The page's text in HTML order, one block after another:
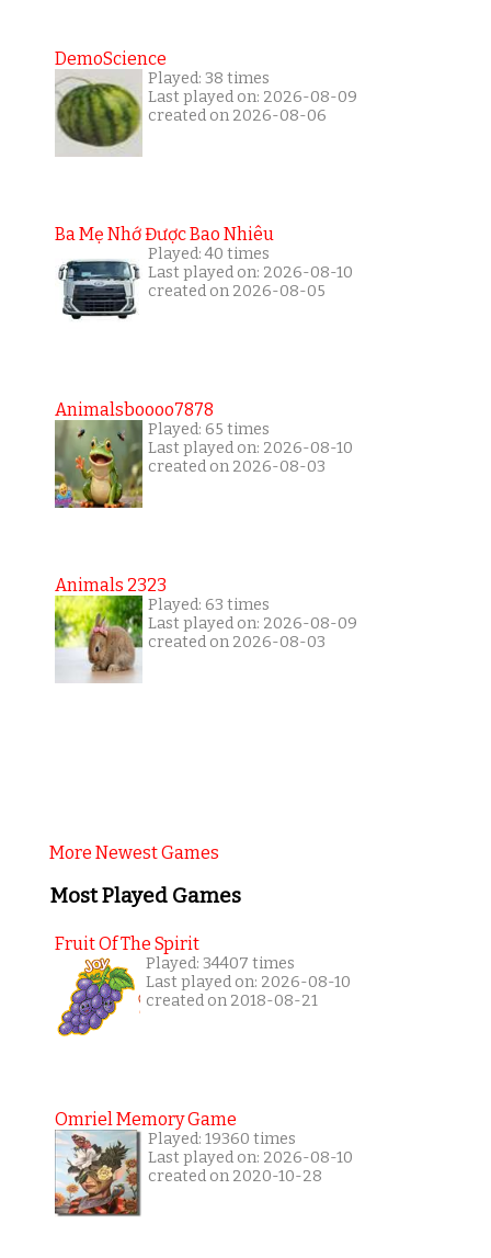
DemoScience
Played: 38 times
Last played on: 2026-08-09
created on 2026-08-06
Ba Mẹ Nhớ Được Bao Nhiêu
Played: 40 times
Last played on: 2026-08-10
created on 2026-08-05
Animalsboooo7878
Played: 65 times
Last played on: 2026-08-10
created on 2026-08-03
Animals 2323
Played: 63 times
Last played on: 2026-08-09
created on 2026-08-03
More Newest Games
Most Played Games
Fruit Of The Spirit
Played: 34407 times
Last played on: 2026-08-10
created on 2018-08-21
Omriel Memory Game
Played: 19360 times
Last played on: 2026-08-10
created on 2020-10-28